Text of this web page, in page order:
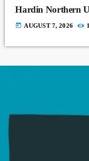
Hardin Northern
today AUGUST 7, 2026